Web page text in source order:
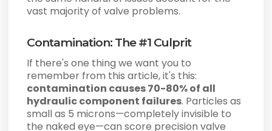
vast majority of valve problems.
Contamination: The #1 Culprit
If there's one thing we want you to
remember from this article, it's this:
contamination causes 70-80% of all
hydraulic component failures. Particles as
small as 5 microns—completely invisible to
the naked eye—can score precision valve